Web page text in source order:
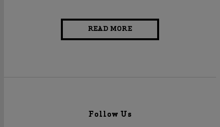
READ MORE
Follow Us